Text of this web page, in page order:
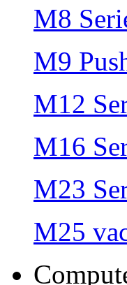
M8
M9
M12
M16
M23
M25